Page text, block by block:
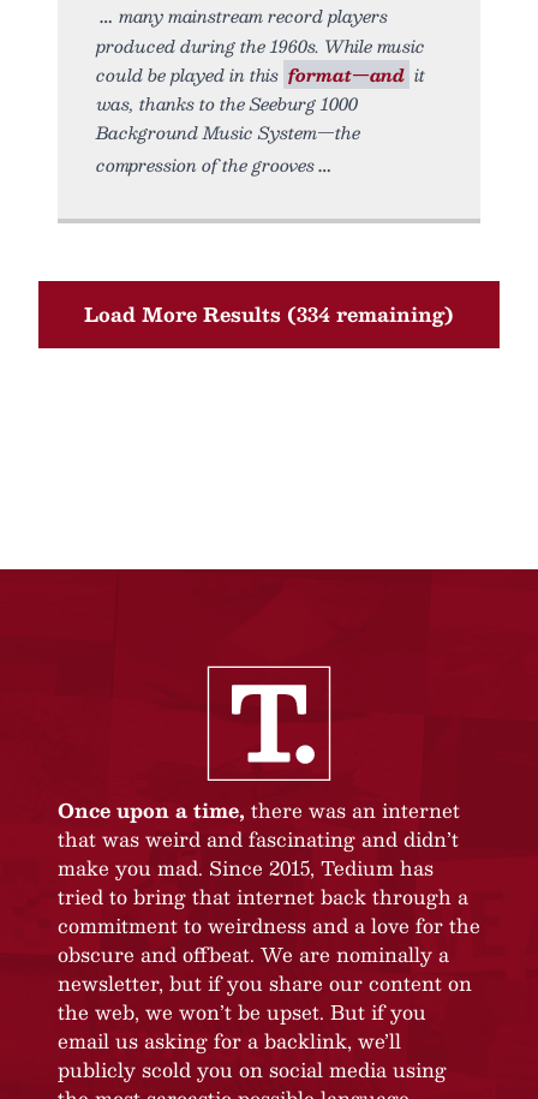
many mainstream record players
produced during the 1960s. While music
could be played in this format—and it
was, thanks to the Seeburg 1000
Background Music System—the
compression of the grooves
Load More Results (334 remaining)
Once upon a time, there was an internet
that was weird and fascinating and didn’t
make you mad. Since 2015, Tedium has
tried to bring that internet back through a
commitment to weirdness and a love for the
obscure and offbeat. We are nominally a
newsletter, but if you share our content on
the web, we won’t be upset. But if you
email us asking for a backlink, we’ll
publicly scold you on social media using